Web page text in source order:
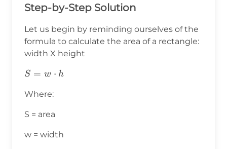
Step-by-Step Solution
Let us begin by reminding ourselves of the
formula to calculate the area of a rectangle:
width X height
S=w⋅h
S = w ⋅ h
Where:
S = area
w = width